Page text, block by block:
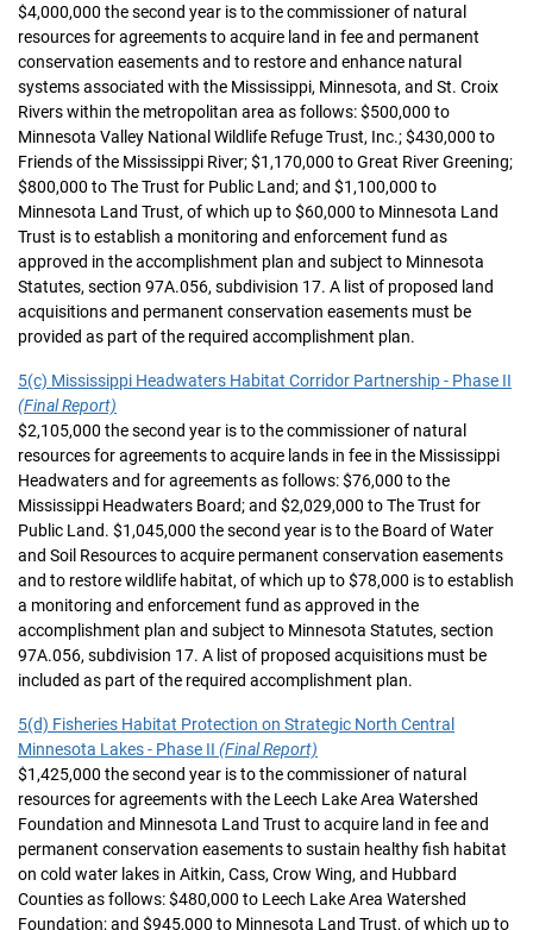
$4,000,000 the second year is to the commissioner of natural
resources for agreements to acquire land in fee and permanent
conservation easements and to restore and enhance natural
systems associated with the Mississippi, Minnesota, and St. Croix
Rivers within the metropolitan area as follows: $500,000 to
Minnesota Valley National Wildlife Refuge Trust, Inc.; $430,000 to
Friends of the Mississippi River; $1,170,000 to Great River Greening;
$800,000 to The Trust for Public Land; and $1,100,000 to
Minnesota Land Trust, of which up to $60,000 to Minnesota Land
Trust is to establish a monitoring and enforcement fund as
approved in the accomplishment plan and subject to Minnesota
Statutes, section 97A.056, subdivision 17. A list of proposed land
acquisitions and permanent conservation easements must be
provided as part of the required accomplishment plan.
5(c) Mississippi Headwaters Habitat Corridor Partnership - Phase II
(Final Report)
$2,105,000 the second year is to the commissioner of natural
resources for agreements to acquire lands in fee in the Mississippi
Headwaters and for agreements as follows: $76,000 to the
Mississippi Headwaters Board; and $2,029,000 to The Trust for
Public Land. $1,045,000 the second year is to the Board of Water
and Soil Resources to acquire permanent conservation easements
and to restore wildlife habitat, of which up to $78,000 is to establish
a monitoring and enforcement fund as approved in the
accomplishment plan and subject to Minnesota Statutes, section
97A.056, subdivision 17. A list of proposed acquisitions must be
included as part of the required accomplishment plan.
5(d) Fisheries Habitat Protection on Strategic North Central
Minnesota Lakes - Phase II (Final Report)
$1,425,000 the second year is to the commissioner of natural
resources for agreements with the Leech Lake Area Watershed
Foundation and Minnesota Land Trust to acquire land in fee and
permanent conservation easements to sustain healthy fish habitat
on cold water lakes in Aitkin, Cass, Crow Wing, and Hubbard
Counties as follows: $480,000 to Leech Lake Area Watershed
Foundation; and $945,000 to Minnesota Land Trust, of which up to